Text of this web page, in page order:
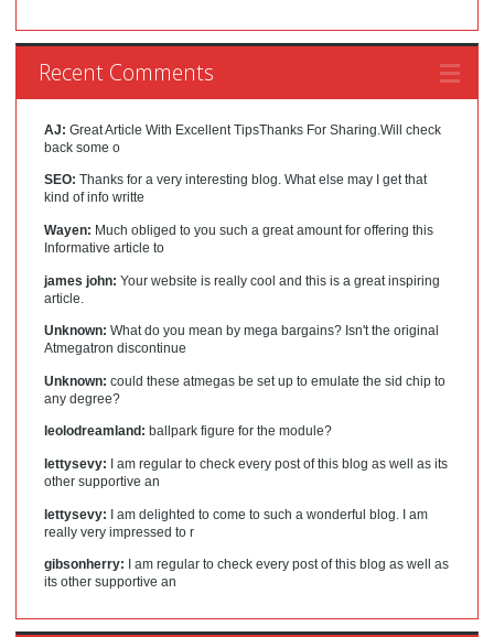
Recent Comments
AJ: Great Article With Excellent TipsThanks For Sharing.Will check
back some o
SEO: Thanks for a very interesting blog. What else may I get that
kind of info writte
Wayen: Much obliged to you such a great amount for offering this
Informative article to
james john: Your website is really cool and this is a great inspiring
article.
Unknown: What do you mean by mega bargains? Isn't the original
Atmegatron discontinue
Unknown: could these atmegas be set up to emulate the sid chip to
any degree?
leolodreamland: ballpark figure for the module?
lettysevy: I am regular to check every post of this blog as well as its
other supportive an
lettysevy: I am delighted to come to such a wonderful blog. I am
really very impressed to r
gibsonherry: I am regular to check every post of this blog as well as
its other supportive an